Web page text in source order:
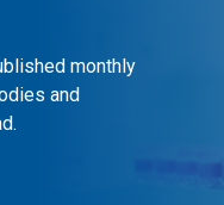
monthly
and